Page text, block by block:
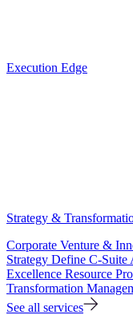
Execution Edge
Strategy &
Corporate Venture &
Strategy Define C-Suite
Excellence Resource
Transformation
See all services